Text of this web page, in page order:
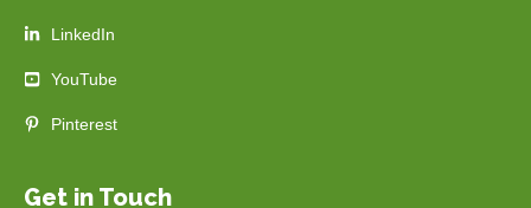
LinkedIn
YouTube
Pinterest
Get in Touch